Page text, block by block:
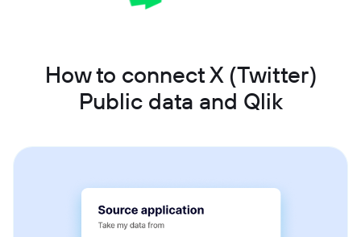
How to connect X (Twitter)
Public data and Qlik